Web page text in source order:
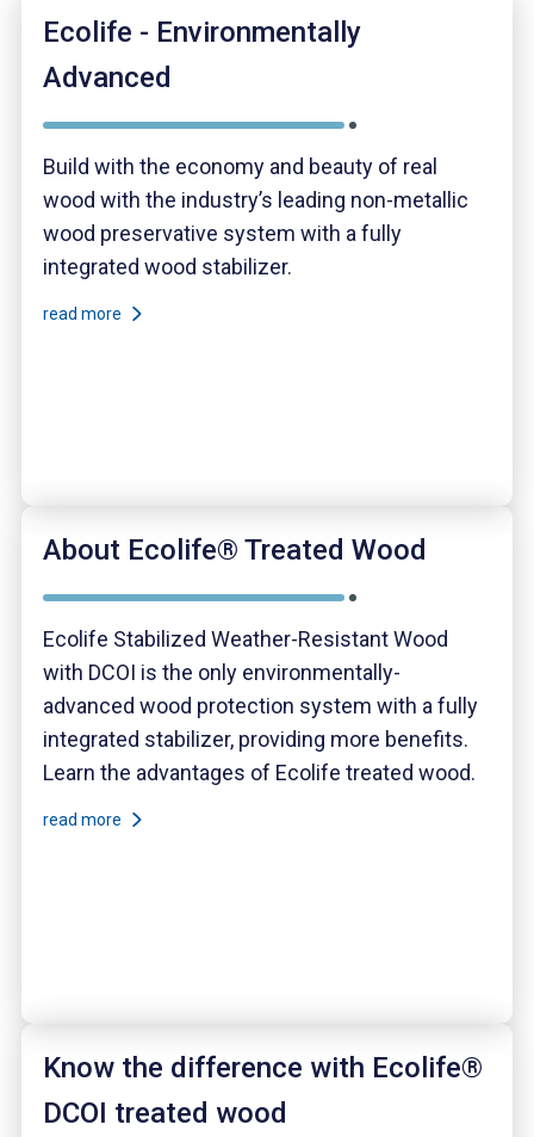
Ecolife - Environmentally
Advanced
Build with the economy and beauty of real
wood with the industry’s leading non-metallic
wood preservative system with a fully
integrated wood stabilizer.
read more
About Ecolife® Treated Wood
Ecolife Stabilized Weather-Resistant Wood
with DCOI is the only environmentally-
advanced wood protection system with a fully
integrated stabilizer, providing more benefits.
Learn the advantages of Ecolife treated wood.
read more
Know the difference with Ecolife®
DCOI treated wood